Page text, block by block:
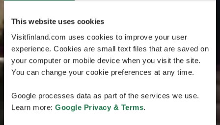
This website uses cookies
Visitfinland.com uses cookies to improve your user
experience. Cookies are small text files that are saved on
your computer or mobile device when you visit the site.
You can change your cookie preferences at any time.
Google processes data as part of the services we use.
Learn more: Google Privacy & Terms.